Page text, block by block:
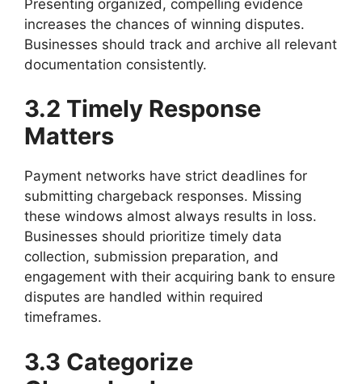
Presenting organized, compelling evidence
increases the chances of winning disputes.
Businesses should track and archive all relevant
documentation consistently.
3.2 Timely Response
Matters
Payment networks have strict deadlines for
submitting chargeback responses. Missing
these windows almost always results in loss.
Businesses should prioritize timely data
collection, submission preparation, and
engagement with their acquiring bank to ensure
disputes are handled within required
timeframes.
3.3 Categorize